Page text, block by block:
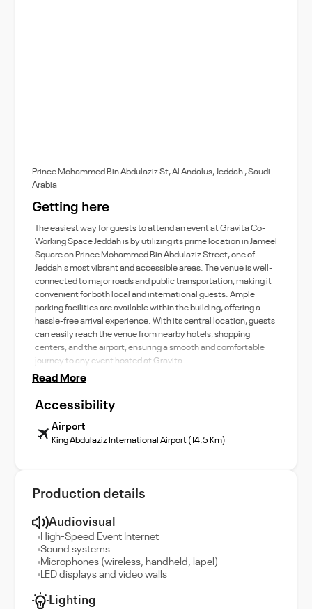
Prince Mohammed Bin Abdulaziz St, Al Andalus, Jeddah , Saudi
Arabia
Getting here
The easiest way for guests to attend an event at Gravita Co-
Working Space Jeddah is by utilizing its prime location in Jameel
Square on Prince Mohammed Bin Abdulaziz Street, one of
Jeddah's most vibrant and accessible areas. The venue is well-
connected to major roads and public transportation, making it
convenient for both local and international guests. Ample
parking facilities are available within the building, offering a
hassle-free arrival experience. With its central location, guests
can easily reach the venue from nearby hotels, shopping
centers, and the airport, ensuring a smooth and comfortable
journey to any event hosted at Gravita.
Read More
Accessibility
Airport
King Abdulaziz International Airport (14.5 Km)
Production details
Audiovisual
High-Speed Event Internet
Sound systems
Microphones (wireless, handheld, lapel)
LED displays and video walls
Lighting